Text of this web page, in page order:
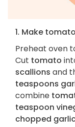
1. Make
Preheat oven
Cut tomato
scallions and
teaspoons
combine
teaspoon
chopped